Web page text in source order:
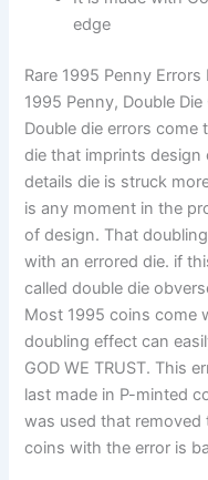
edge
Rare 1995 Penny Errors
1995 Penny, Double Die
Double die errors
die that imprints
details die is struck
is any moment in the
of design. That
with an errored die. if
called double die
Most 1995 coins come
doubling effect can
GOD WE TRUST. This
last made in P-minted
was used that removed
coins with the error is